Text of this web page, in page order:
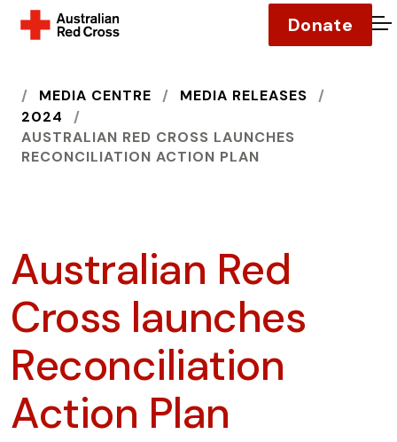
Donate
HOME
MEDIA CENTRE
MEDIA RELEASES
2024
AUSTRALIAN RED CROSS LAUNCHES
RECONCILIATION ACTION PLAN
Australian Red
Cross launches
Reconciliation
Action Plan